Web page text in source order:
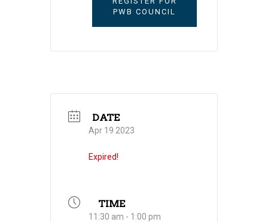
PWB COUNCIL
DATE
Apr 19 2023
Expired!
TIME
11:30 am - 1:00 pm